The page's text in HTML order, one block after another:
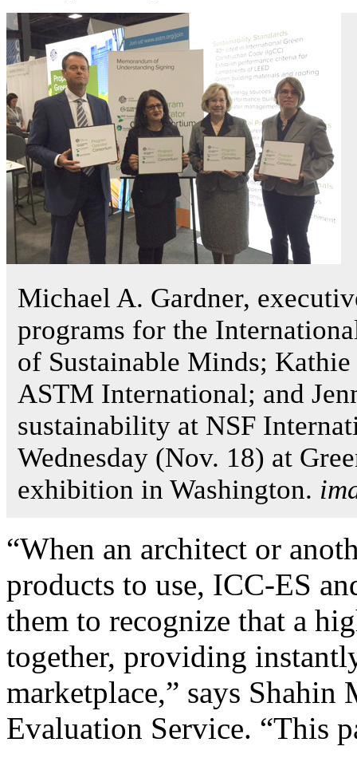
Michael A. Gardner,
programs for the
of Sustainable Minds;
ASTM International; and
sustainability at NSF
Wednesday (Nov. 18) at
exhibition in Washington.
“When an architect or
products to use, ICC-ES
them to recognize that a
together, providing
marketplace,” says
Evaluation Service. “This